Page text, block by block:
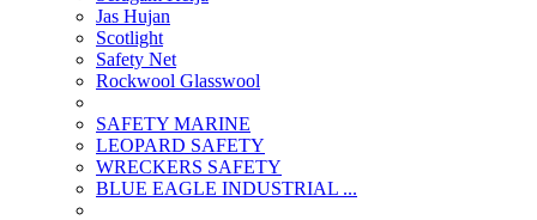
Jas Hujan
Scotlight
Safety Net
Rockwool Glasswool
SAFETY MARINE
LEOPARD SAFETY
WRECKERS SAFETY
BLUE EAGLE INDUSTRIAL ...